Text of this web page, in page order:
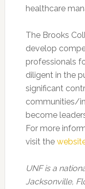
healthcare
The Brooks
develop
professionals
diligent in the
significant
communities/
become
For more
visit the
UNF is a
Jacksonville,